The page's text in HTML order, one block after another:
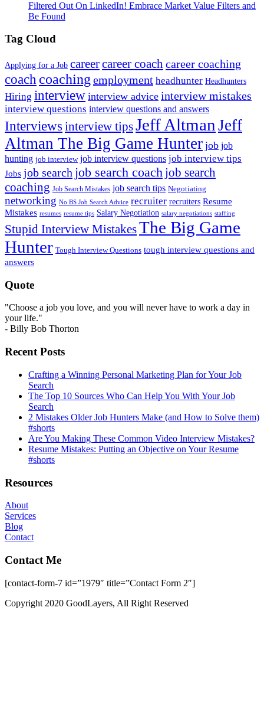
Filtered Out On LinkedIn! Embrace Market Value Filters and
Be Found
Tag Cloud
Applying for a Job careercareer coach career coaching
coach coaching employment headhunter Headhunters
Hiring interview interview advice interview mistakes
interview questions interview questions and answers
Interviews interview tipsJeff Altman Jeff
Altman The Big Game Hunter job job
hunting job interview job interview questions job interview tips
Jobs job search job search coach job search
coaching Job Search Mistakes job search tips Negotiating
networking No BS Job Search Advice recruiter recruiters Resume
Mistakes resumes resume tips Salary Negotiation salary negotiations staffing
Stupid Interview MistakesThe Big Game
Hunter Tough Interview Questions tough interview questions and
answers
Quote
"Choose a job you love, and you will never have to work a day in
your life."
- Billy Bob Thorton
Recent Posts
Crafting a Winning Personal Marketing Plan for Your Job
Search
The Top 10 Sources Who Can Help You With Your Job
Search
2 Mistakes Older Job Hunters Make (and How to Solve them)
#shorts
Are You Making These Common Video Interview Mistakes?
Resume Mistakes: Putting an Objective on Your Resume
#shorts
Resources
About
Services
Blog
Contact
Contact Me
[contact-form-7 id=”1979″ title=”Contact Form 2″]
Copyright 2020 GoodLayers, All Right Reserved